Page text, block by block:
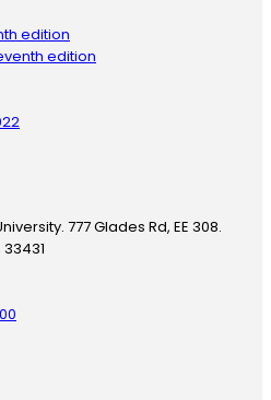
edition
edition
777 Glades Rd, EE 308.